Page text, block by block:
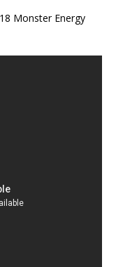
Monster Energy